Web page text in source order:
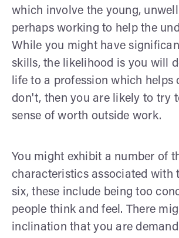
which involve the young,
perhaps working to help the
While you might have
skills, the likelihood is you will
life to a profession which helps
don't, then you are likely to try
sense of worth outside work.
You might exhibit a number of
characteristics associated with
six, these include being too
people think and feel. There
inclination that you are